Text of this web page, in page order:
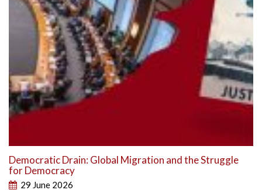
Democratic Drain: Global Migration and the Struggle
for Democracy
29 June 2026